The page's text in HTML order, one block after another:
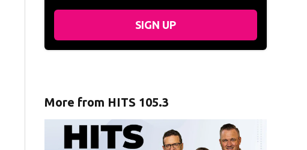
SIGN UP
More from HITS 105.3